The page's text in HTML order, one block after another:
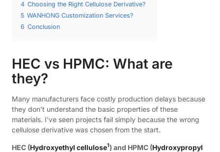
4 Choosing the Right Cellulose Derivative?
5 WANHONG Customization Services?
6 Conclusion
HEC vs HPMC: What are
they?
Many manufacturers face costly production delays because
they don't understand the basic properties of these
materials. I've seen projects fail simply because the wrong
cellulose derivative was chosen from the start.
HEC (Hydroxyethyl cellulose1) and HPMC (Hydroxypropyl